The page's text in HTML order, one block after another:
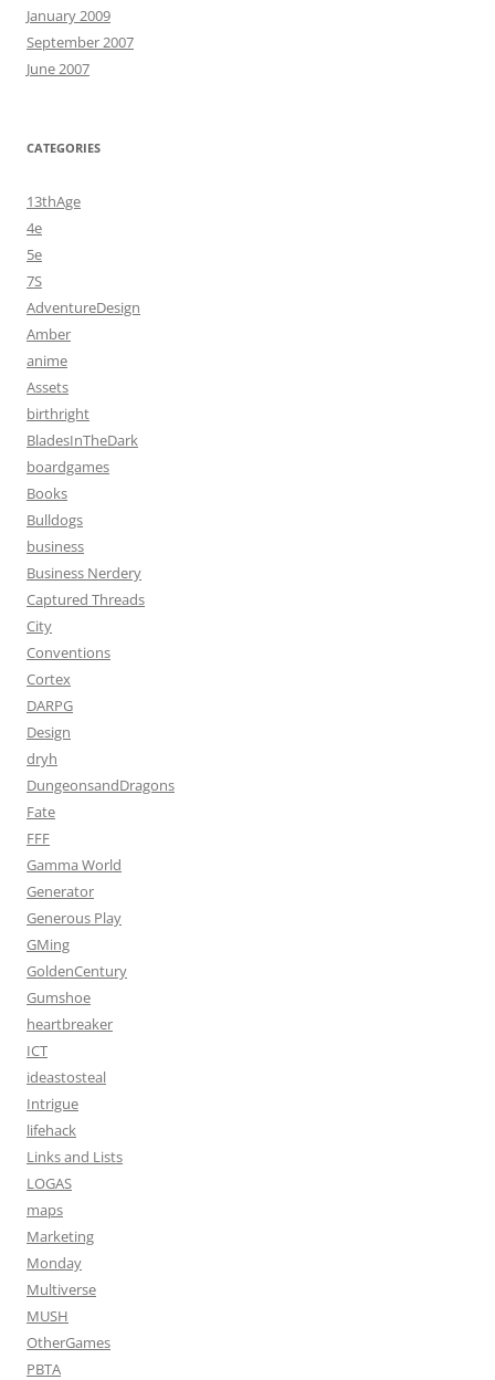
January 2009
September 2007
June 2007
CATEGORIES
13thAge
4e
5e
7S
AdventureDesign
Amber
anime
Assets
birthright
BladesInTheDark
boardgames
Books
Bulldogs
business
Business Nerdery
Captured Threads
City
Conventions
Cortex
DARPG
Design
dryh
DungeonsandDragons
Fate
FFF
Gamma World
Generator
Generous Play
GMing
GoldenCentury
Gumshoe
heartbreaker
ICT
ideastosteal
Intrigue
lifehack
Links and Lists
LOGAS
maps
Marketing
Monday
Multiverse
MUSH
OtherGames
PBTA